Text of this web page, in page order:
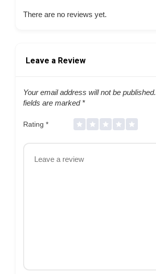
There are no reviews yet.
Leave a Review
Your email address will not be published.
fields are marked *
Rating *